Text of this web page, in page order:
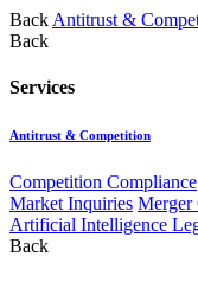
Back Antitrust &
Back
Services
Antitrust & Competition
Competition Compliance
Market Inquiries Merger
Artificial Intelligence
Back